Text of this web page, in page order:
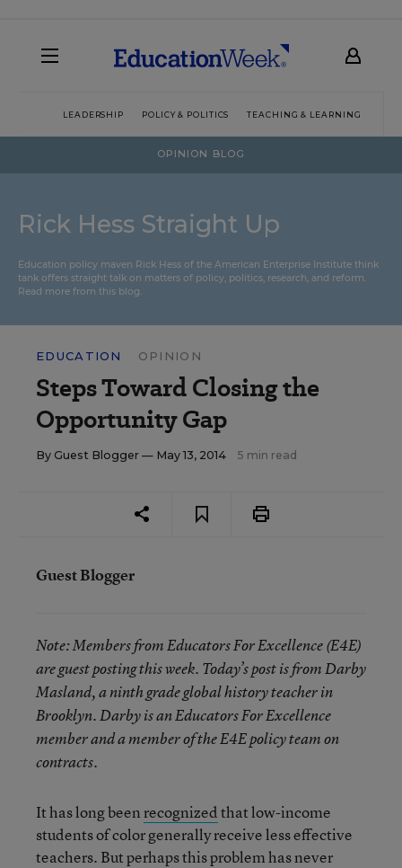
LEADERSHIP POLICY & POLITICS TEACHING & LEARNING
OPINION BLOG
Rick Hess Straight Up
Education policy maven Rick Hess of the American Enterprise Institute think
tank offers straight talk on matters of policy, politics, research, and reform.
Read more from this blog.
EDUCATION OPINION
Steps Toward Closing the
Opportunity Gap
By Guest Blogger — May 13, 2014 5 min read
Guest Blogger
Note:Members from Educators For Excellence (E4E)
are guest posting this week. Today’s post is from Darby
Masland, a ninth grade global history teacher in
Brooklyn. Darby is an Educators For Excellence
member and a member of the E4E policy team on
contracts.
It has long beenrecognizedthat low-income
students of color generally receive less effective
teachers. But perhaps this problem has never